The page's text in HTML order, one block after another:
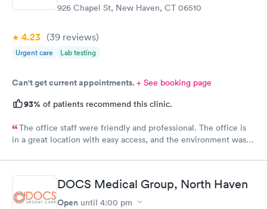
926 Chapel St, New Haven, CT 06510
4.23 (39 reviews)
Urgent care Lab testing
Can't get current appointments.+ See booking page
93% of patients recommend this clinic.
The office staff were friendly and professional. The office is
in a great location with easy access, and the environment was
doctor was kind, patient, and took the time to answer all my
questions. Overall, I had a very positive experience and would
highly recommend this office. Unfortunately, the app does not
allow patients to send messages directly to the doctor.
DOCS Medical Group, North Haven
Open until 4:00 pm